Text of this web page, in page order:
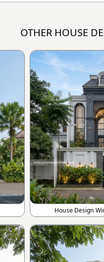
OTHER HOUSE
House Design